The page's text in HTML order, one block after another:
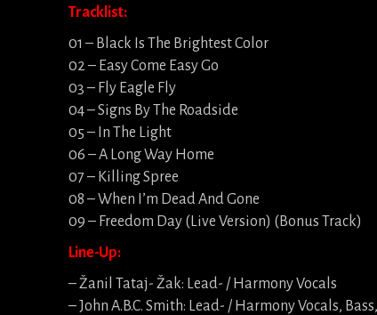
Tracklist:
01 – Black Is The Brightest Color
02 – Easy Come Easy Go
03 – Fly Eagle Fly
04 – Signs By The Roadside
05 – In The Light
06 – A Long Way Home
07 – Killing Spree
08 – When I’m Dead And Gone
09 – Freedom Day (Live Version) (Bonus Track)
Line-Up:
– Žanil Tataj- Žak: Lead- / Harmony Vocals
– John A.B.C. Smith: Lead- / Harmony Vocals,